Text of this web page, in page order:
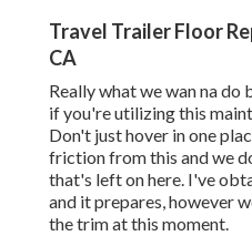
Travel Trailer Floor
CA
Really what we wan na
if you're utilizing this
Don't just hover in one
friction from this and we
that's left on here. I've
and it prepares, however
the trim at this moment.